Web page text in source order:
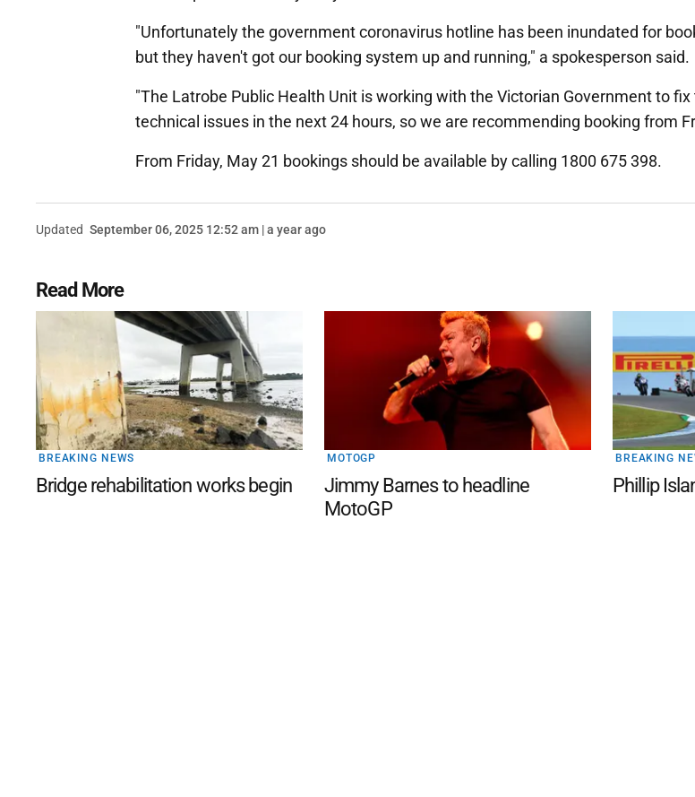
"Unfortunately the government coronavirus hotline has been inundated for
but they haven't got our booking system up and running," a spokesperson said.
"The Latrobe Public Health Unit is working with the Victorian Government to fix
technical issues in the next 24 hours, so we are recommending booking from
From Friday, May 21 bookings should be available by calling 1800 675 398.
Updated September 06, 2025 12:52 am | a year ago
Read More
BREAKING NEWS
Bridge rehabilitation works begin
MOTOGP
Jimmy Barnes to headline
MotoGP
BREAKING
Phillip